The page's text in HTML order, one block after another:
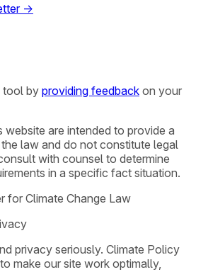
→
tool by providing feedback on your
website are intended to provide a
law and do not constitute legal
with counsel to determine
in a specific fact situation.
for Climate Change Law
privacy seriously. Climate Policy
make our site work optimally,